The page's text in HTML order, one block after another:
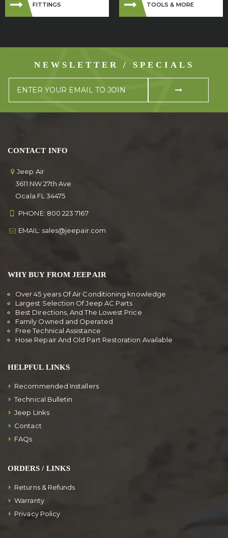
FITTINGS TOOLS & MORE
NEWSLETTER / SPECIALS
CONTACT INFO
Jeep Air
3611 NW 27th Ave
Ocala FL 34475
PHONE: 800 223 7167
EMAIL: sales@jeepair.com
WHY BUY FROM JEEP AIR
Over 45 years Of Air Conditioning knowledge
Largest Selection Of Jeep AC Parts
Best Directions, And The Lowest Price
Family Owned and Operated
Free Technical Assistance
Hose Repair And Old Part Restoration Available
HELPFUL LINKS
Recommended Installers
Technical Bulletin
Jeep Links
Contact
FAQs
ORDERS / LINKS
Returns & Refunds
Warranty
Privacy Policy